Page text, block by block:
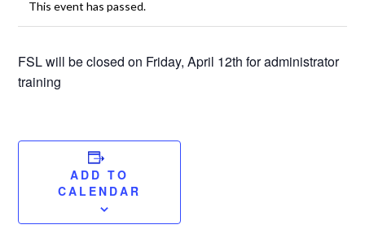
This event has passed.
FSL will be closed on Friday, April 12th for administrator
training
ADD TO
CALENDAR